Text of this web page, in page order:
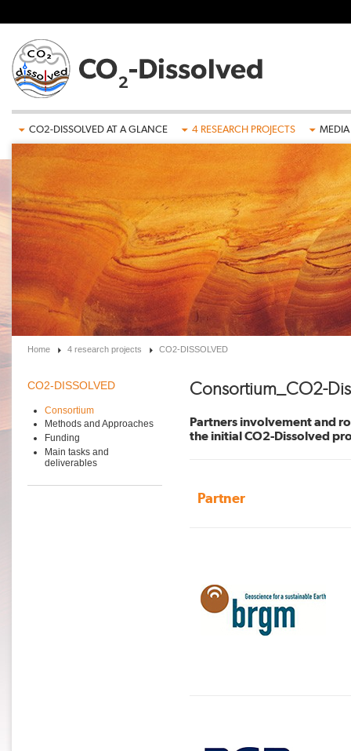
CO2-DISSOLVED AT A GLANCE 4 RESEARCH PROJECTS MEDIA
Home 4 research projects CO2-DISSOLVED
CO2-DISSOLVED
Consortium
Methods and Approaches
Funding
Main tasks and
deliverables
Consortium_CO2-
Partners involvement and
the initial CO2-Dissolved
Partner